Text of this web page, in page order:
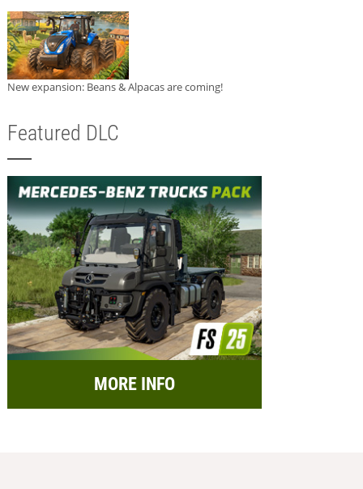
New expansion: Beans & Alpacas are coming!
Featured DLC
MORE INFO